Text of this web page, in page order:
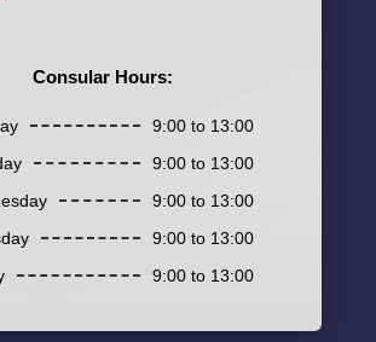
Consular Hours:
9:00 to 13:00
9:00 to 13:00
9:00 to 13:00
9:00 to 13:00
9:00 to 13:00